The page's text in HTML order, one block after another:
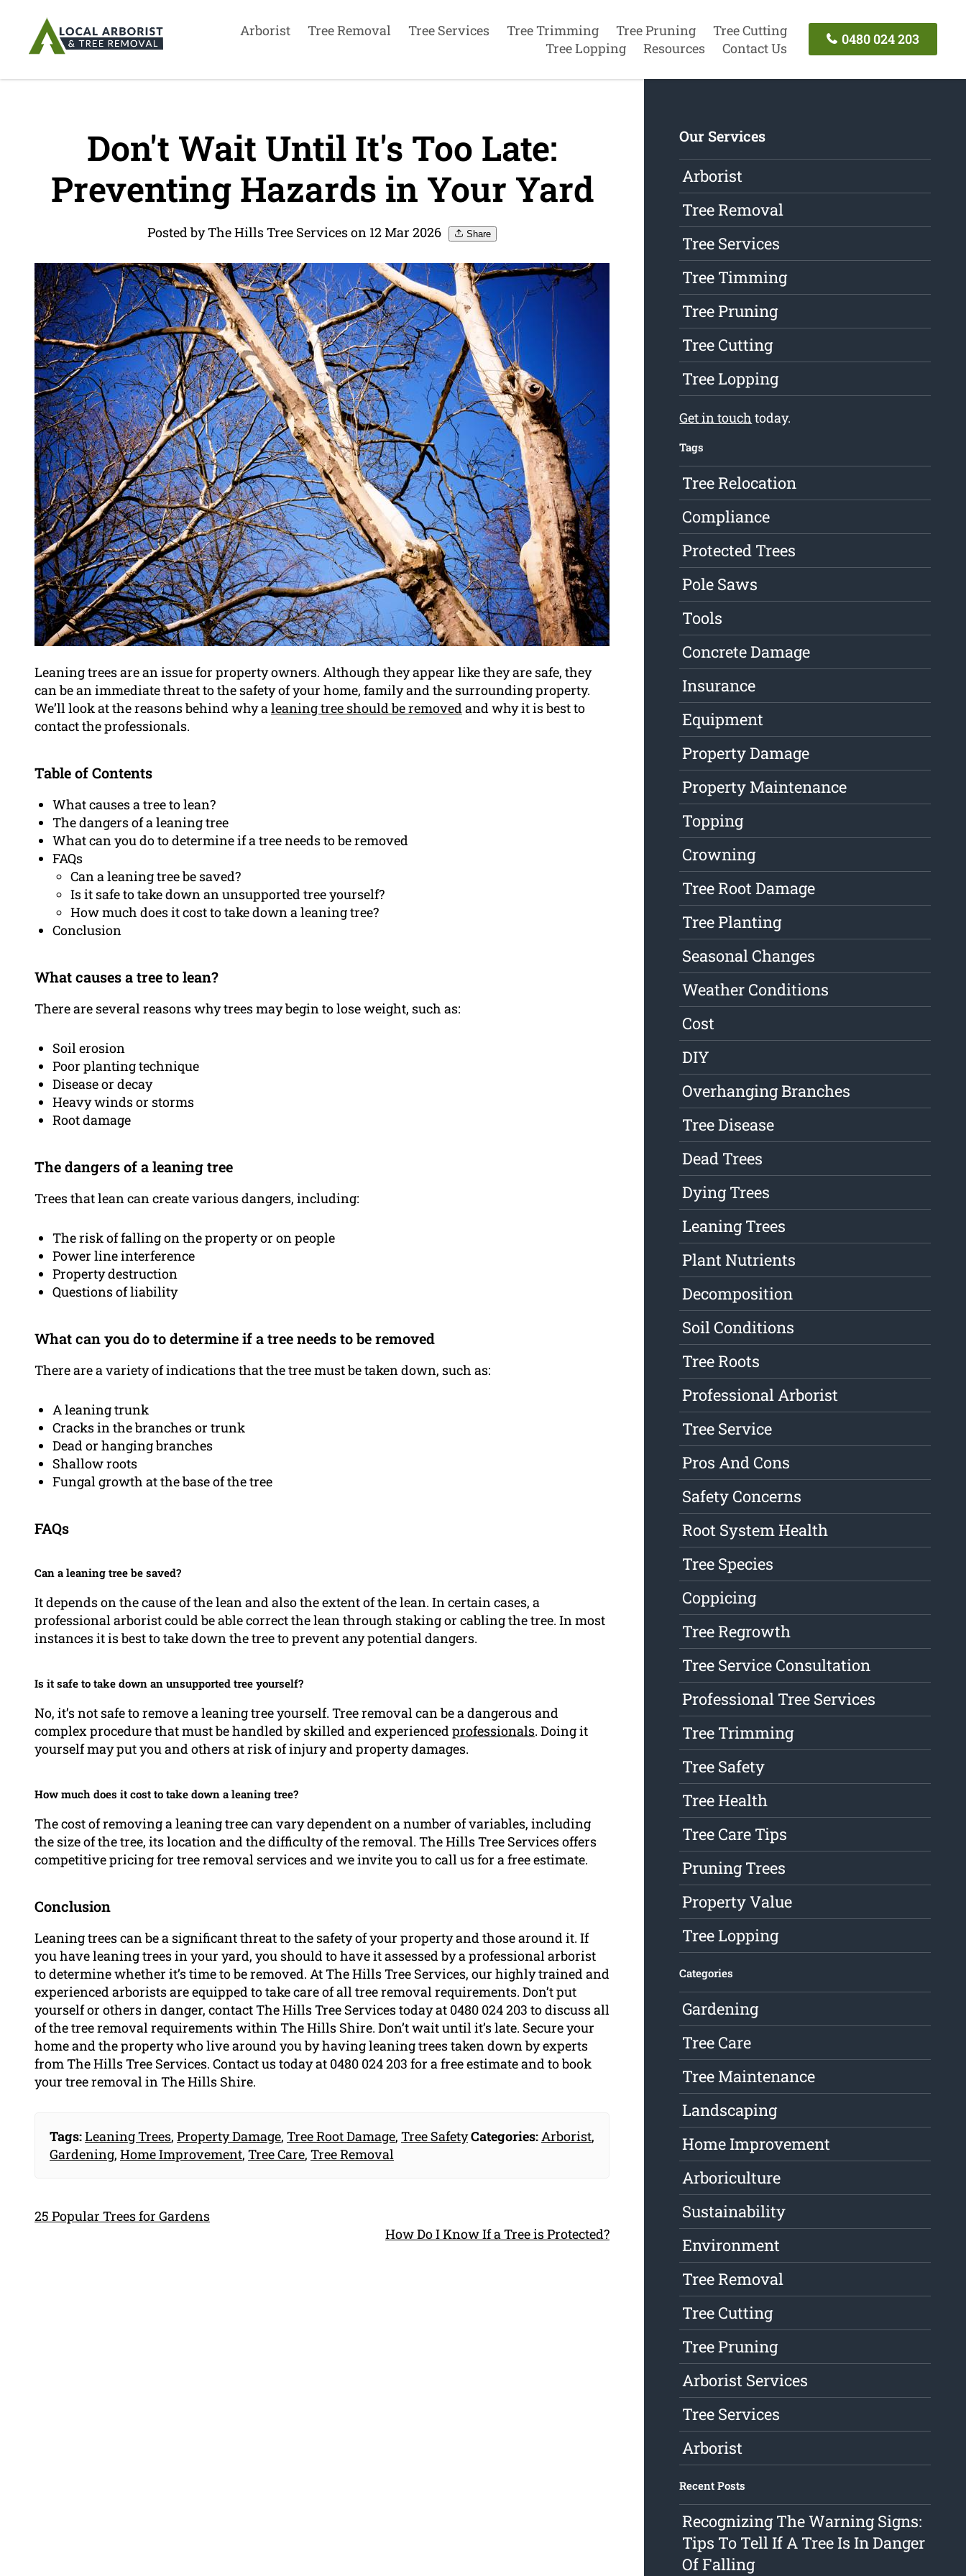
Arborist Tree Removal Tree Services Tree Trimming Tree Pruning
Tree Cutting
Tree Lopping
Resources Contact Us
0480 024 203
Don't Wait Until It's Too Late:
Preventing Hazards in Your Yard
Posted by The Hills Tree Services on 12 Mar 2026 Share
Leaning trees are an issue for property owners. Although they appear like they are safe, they
can be an immediate threat to the safety of your home, family and the surrounding property.
We’ll look at the reasons behind why aleaning tree should be removedand why it is best to
contact the professionals.
Table of Contents
What causes a tree to lean?
The dangers of a leaning tree
What can you do to determine if a tree needs to be removed
FAQs
Can a leaning tree be saved?
Is it safe to take down an unsupported tree yourself?
How much does it cost to take down a leaning tree?
Conclusion
What causes a tree to lean?
There are several reasons why trees may begin to lose weight, such as:
Soil erosion
Poor planting technique
Disease or decay
Heavy winds or storms
Root damage
The dangers of a leaning tree
Trees that lean can create various dangers, including:
The risk of falling on the property or on people
Power line interference
Property destruction
Questions of liability
What can you do to determine if a tree needs to be removed
There are a variety of indications that the tree must be taken down, such as:
A leaning trunk
Cracks in the branches or trunk
Dead or hanging branches
Shallow roots
Fungal growth at the base of the tree
FAQs
Can a leaning tree be saved?
It depends on the cause of the lean and also the extent of the lean. In certain cases, a
professional arborist could be able correct the lean through staking or cabling the tree. In most
instances it is best to take down the tree to prevent any potential dangers.
Is it safe to take down an unsupported tree yourself?
No, it’s not safe to remove a leaning tree yourself. Tree removal can be a dangerous and
complex procedure that must be handled by skilled and experiencedprofessionals. Doing it
yourself may put you and others at risk of injury and property damages.
How much does it cost to take down a leaning tree?
The cost of removing a leaning tree can vary dependent on a number of variables, including
the size of the tree, its location and the difficulty of the removal. The Hills Tree Services offers
competitive pricing for tree removal services and we invite you to call us for a free estimate.
Conclusion
Leaning trees can be a significant threat to the safety of your property and those around it. If
you have leaning trees in your yard, you should to have it assessed by a professional arborist
to determine whether it’s time to be removed. At The Hills Tree Services, our highly trained and
experienced arborists are equipped to take care of all tree removal requirements. Don’t put
yourself or others in danger, contact The Hills Tree Services today at 0480 024 203 to discuss all
of the tree removal requirements within The Hills Shire. Don’t wait until it’s late. Secure your
home and the property who live around you by having leaning trees taken down by experts
from The Hills Tree Services. Contact us today at 0480 024 203 for a free estimate and to book
your tree removal in The Hills Shire.
Tags:Leaning Trees, Property Damage, Tree Root Damage, Tree SafetyCategories:Arborist,
Gardening, Home Improvement, Tree Care, Tree Removal
25 Popular Trees for Gardens
How Do I Know If a Tree is Protected?
Our Services
Arborist
Tree Removal
Tree Services
Tree Timming
Tree Pruning
Tree Cutting
Tree Lopping
Get in touch today.
Tags
Tree Relocation
Compliance
Protected Trees
Pole Saws
Tools
Concrete Damage
Insurance
Equipment
Property Damage
Property Maintenance
Topping
Crowning
Tree Root Damage
Tree Planting
Seasonal Changes
Weather Conditions
Cost
DIY
Overhanging Branches
Tree Disease
Dead Trees
Dying Trees
Leaning Trees
Plant Nutrients
Decomposition
Soil Conditions
Tree Roots
Professional Arborist
Tree Service
Pros And Cons
Safety Concerns
Root System Health
Tree Species
Coppicing
Tree Regrowth
Tree Service Consultation
Professional Tree Services
Tree Trimming
Tree Safety
Tree Health
Tree Care Tips
Pruning Trees
Property Value
Tree Lopping
Categories
Gardening
Tree Care
Tree Maintenance
Landscaping
Home Improvement
Arboriculture
Sustainability
Environment
Tree Removal
Tree Cutting
Tree Pruning
Arborist Services
Tree Services
Arborist
Recent Posts
Recognizing The Warning Signs:
Tips To Tell If A Tree Is In Danger
Of Falling